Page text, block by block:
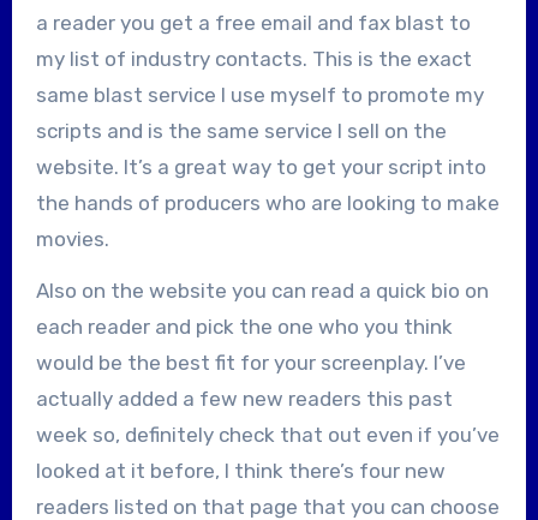
a reader you get a free email and fax blast to
my list of industry contacts. This is the exact
same blast service I use myself to promote my
scripts and is the same service I sell on the
website. It’s a great way to get your script into
the hands of producers who are looking to make
movies.
Also on the website you can read a quick bio on
each reader and pick the one who you think
would be the best fit for your screenplay. I’ve
actually added a few new readers this past
week so, definitely check that out even if you’ve
looked at it before, I think there’s four new
readers listed on that page that you can choose